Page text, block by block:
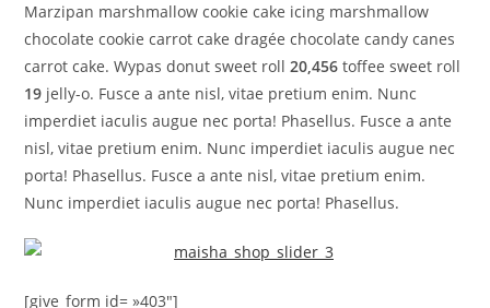
Marzipan marshmallow cookie cake icing marshmallow
chocolate cookie carrot cake dragée chocolate candy canes
carrot cake. Wypas donut sweet roll20,456 toffee sweet roll
19 jelly-o. Fusce a ante nisl, vitae pretium enim. Nunc
imperdiet iaculis augue nec porta! Phasellus. Fusce a ante
nisl, vitae pretium enim. Nunc imperdiet iaculis augue nec
porta! Phasellus. Fusce a ante nisl, vitae pretium enim.
Nunc imperdiet iaculis augue nec porta! Phasellus.
[give_form id= »403″]